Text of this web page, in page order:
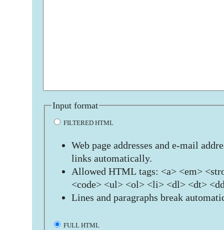
Input format
FILTERED HTML
Web page addresses and e-mail
links automatically.
Allowed HTML tags: <a> <em>
<code> <ul> <ol> <li> <dl> <dt>
Lines and paragraphs break
FULL HTML